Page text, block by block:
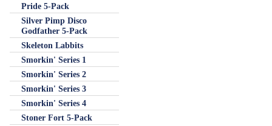
Pride 5-Pack
Silver Pimp Disco
Godfather 5-Pack
Skeleton Labbits
Smorkin' Series 1
Smorkin' Series 2
Smorkin' Series 3
Smorkin' Series 4
Stoner Fort 5-Pack